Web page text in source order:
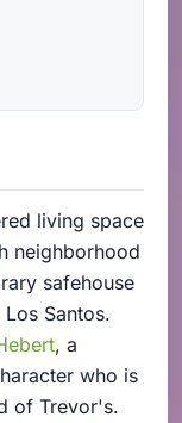
living space
neighborhood
safehouse
Santos.
, a
who is
of Trevor's.